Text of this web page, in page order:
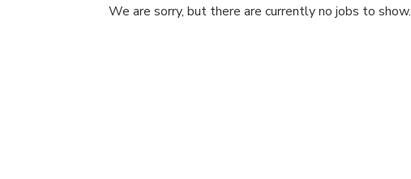
We are sorry, but there are currently no jobs to show.